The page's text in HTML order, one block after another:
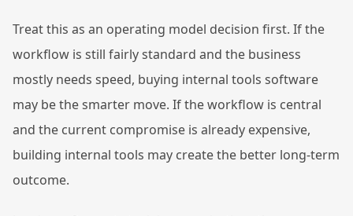
Treat this as an operating model decision first. If the
workflow is still fairly standard and the business
mostly needs speed, buying internal tools software
may be the smarter move. If the workflow is central
and the current compromise is already expensive,
building internal tools may create the better long-term
outcome.